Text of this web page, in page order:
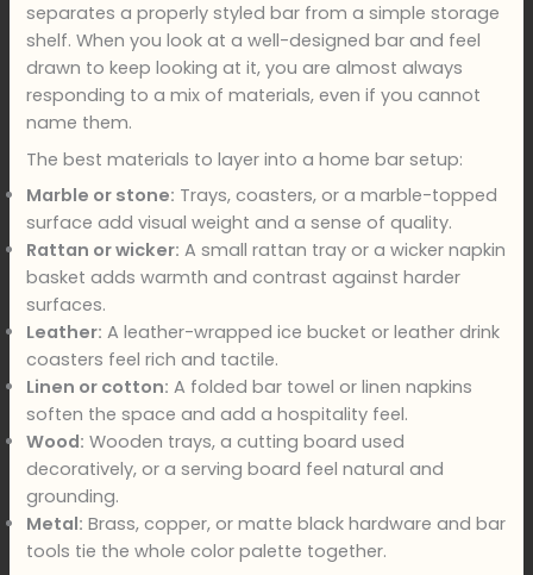
separates a properly styled bar from a simple storage
shelf. When you look at a well-designed bar and feel
drawn to keep looking at it, you are almost always
responding to a mix of materials, even if you cannot
name them.
The best materials to layer into a home bar setup:
Marble or stone: Trays, coasters, or a marble-topped
surface add visual weight and a sense of quality.
Rattan or wicker: A small rattan tray or a wicker napkin
basket adds warmth and contrast against harder
surfaces.
Leather: A leather-wrapped ice bucket or leather drink
coasters feel rich and tactile.
Linen or cotton: A folded bar towel or linen napkins
soften the space and add a hospitality feel.
Wood: Wooden trays, a cutting board used
decoratively, or a serving board feel natural and
grounding.
Metal: Brass, copper, or matte black hardware and bar
tools tie the whole color palette together.